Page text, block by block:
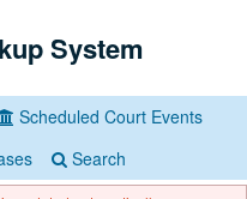
System
Scheduled Court Events
Search